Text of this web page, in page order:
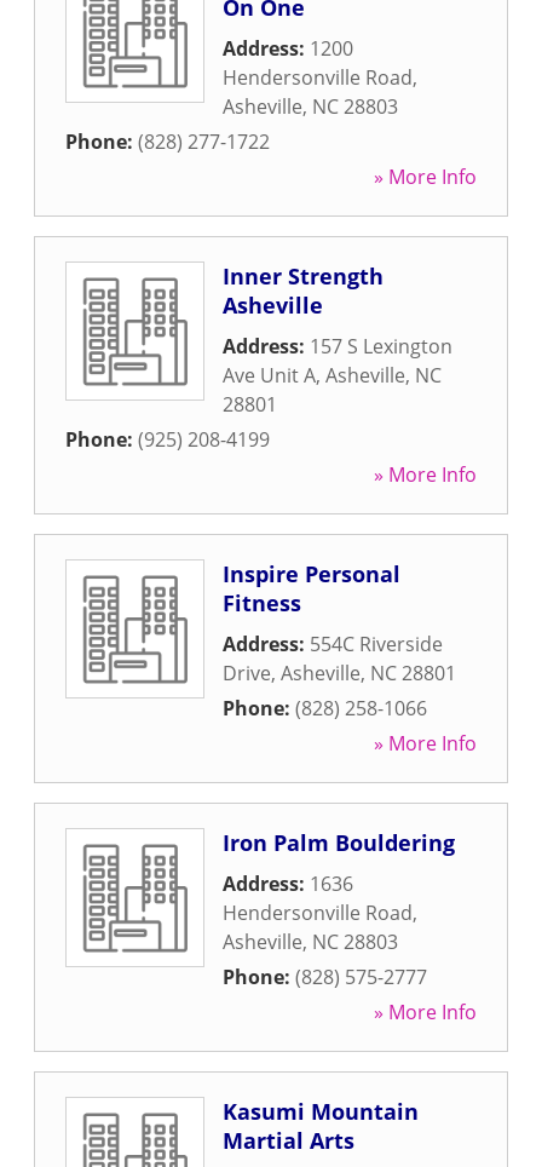
On One
Address: 1200
Hendersonville Road,
Asheville, NC28803
Phone: (828) 277-1722
» More Info
Inner Strength
Asheville
Address: 157 S Lexington
Ave Unit A, Asheville, NC
28801
Phone: (925) 208-4199
» More Info
Inspire Personal
Fitness
Address: 554C Riverside
Drive, Asheville, NC28801
Phone: (828) 258-1066
» More Info
Iron Palm Bouldering
Address: 1636
Hendersonville Road,
Asheville, NC28803
Phone: (828) 575-2777
» More Info
Kasumi Mountain
Martial Arts